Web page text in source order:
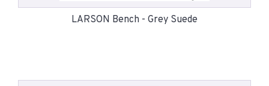
LARSON Bench - Grey Suede